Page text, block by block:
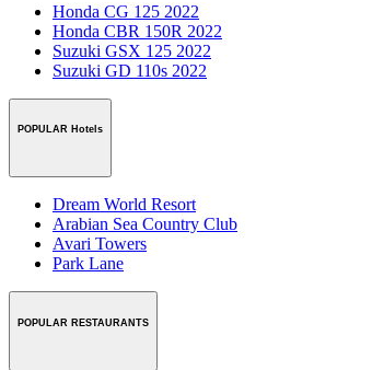
Honda CG 125 2022
Honda CBR 150R 2022
Suzuki GSX 125 2022
Suzuki GD 110s 2022
POPULAR Hotels
Dream World Resort
Arabian Sea Country Club
Avari Towers
Park Lane
POPULAR RESTAURANTS